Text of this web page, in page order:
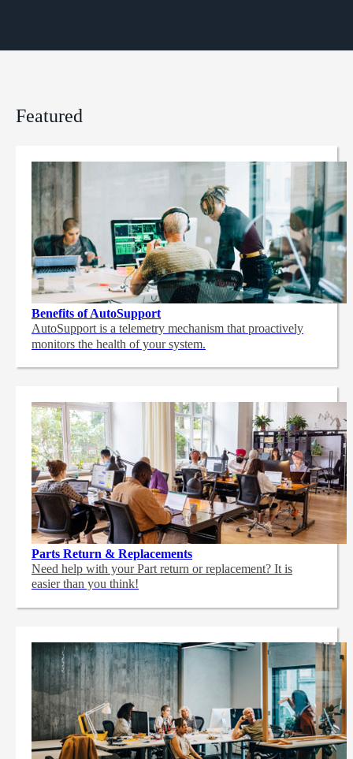
Featured
Benefits of AutoSupport
AutoSupport is a telemetry mechanism that proactively
monitors the health of your system.
Parts Return & Replacements
Need help with your Part return or replacement? It is
easier than you think!